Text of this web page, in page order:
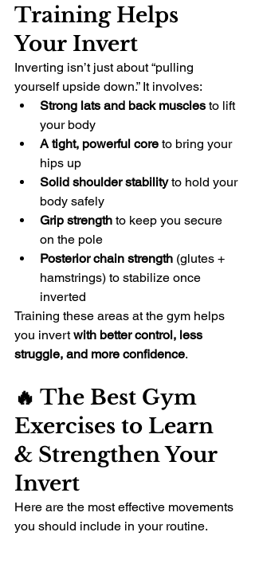
Training Helps
Your Invert
Inverting isn’t just about “pulling
yourself upside down.” It involves:
Strong lats and back muscles to lift
your body
A tight, powerful core to bring your
hips up
Solid shoulder stability to hold your
body safely
Grip strength to keep you secure
on the pole
Posterior chain strength (glutes +
hamstrings) to stabilize once
inverted
Training these areas at the gym helps
you invert with better control, less
struggle, and more confidence.
🔥 The Best Gym
Exercises to Learn
& Strengthen Your
Invert
Here are the most effective movements
you should include in your routine.